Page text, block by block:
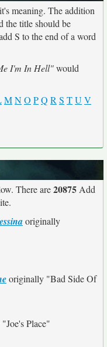
meaning. The addition
the title should be
S to the end of a word
I'm In Hell"would
MNO PQ R S TU V
There are20875 Add
originally
originally "Bad Side Of
"Joe's Place"